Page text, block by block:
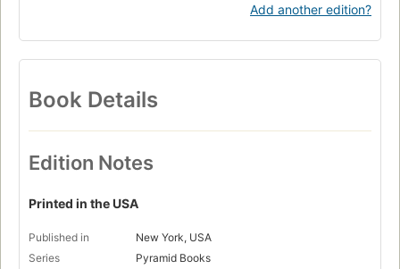
Add another edition?
Book Details
Edition Notes
Printed in the USA
Published in
New York, USA
Series
Pyramid Books